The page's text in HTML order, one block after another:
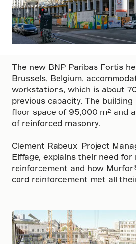
The new BNP Paribas Fortis
Brussels, Belgium,
workstations, which is about
previous capacity. The building
floor space of 95,000 m² and
of reinforced masonry.
Clement Rabeux, Project
Eiffage, explains their need for
reinforcement and how
cord reinforcement met all